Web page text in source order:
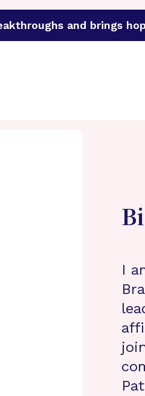
and brings
research in an
I